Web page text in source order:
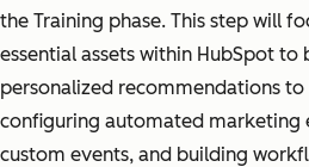
the Training phase. This step will
essential assets within HubSpot to
personalized recommendations to
configuring automated marketing
custom events, and building